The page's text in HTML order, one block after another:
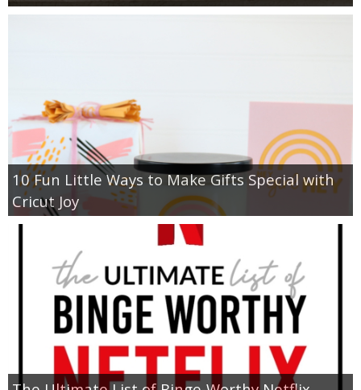
10 Fun Little Ways to Make Gifts Special with
Cricut Joy